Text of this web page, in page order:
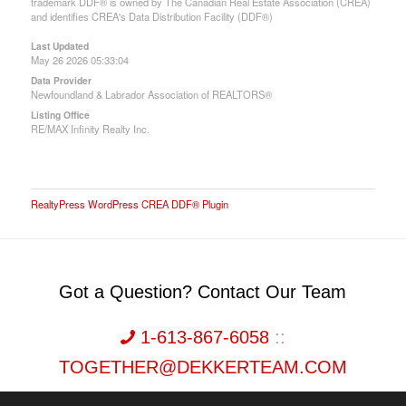
and identifies CREA's Data Distribution Facility (DDF®)
Last Updated
May 26 2026 05:33:04
Data Provider
Newfoundland & Labrador Association of REALTORS®
Listing Office
RE/MAX Infinity Realty Inc.
RealtyPress WordPress CREA DDF® Plugin
Got a Question? Contact Our Team
1-613-867-6058::
TOGETHER@DEKKERTEAM.COM